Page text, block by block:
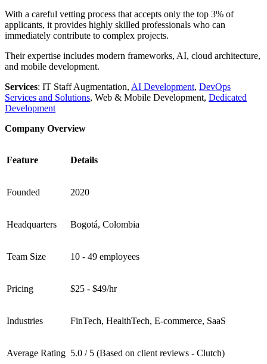
With a careful vetting process that accepts only the top 3% of
applicants, it provides highly skilled professionals who can
immediately contribute to complex projects.
Their expertise includes modern frameworks, AI, cloud architecture,
and mobile development.
Services: IT Staff Augmentation, AI Development, DevOps
Services and Solutions, Web & Mobile Development, Dedicated
Development
Company Overview
Feature Details
Founded 2020
Headquarters Bogotá, Colombia
Team Size 10 - 49 employees
Pricing $25 - $49/hr
Industries FinTech, HealthTech, E-commerce, SaaS
Average Rating 5.0 / 5 (Based on client reviews - Clutch)